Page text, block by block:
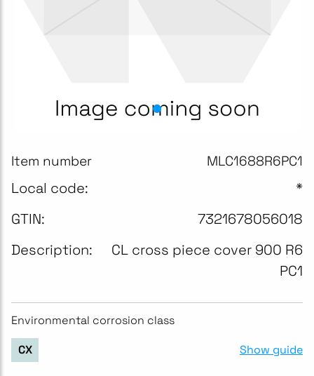
Item number MLC1688R6PC1
Local code:
*
GTIN:
7321678056018
Description:
CL cross piece cover 900 R6
PC1
Environmental corrosion class
CX Show guide